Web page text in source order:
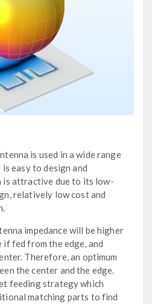
is used in a wide range
easy to design and
is attractive due to its low-
relatively low cost and
impedance will be higher
if fed from the edge, and
Therefore, an optimum
the center and the edge.
feeding strategy which
matching parts to find